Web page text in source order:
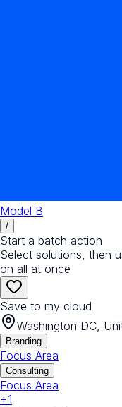
Model B
/
Start a batch action
Select solutions, then
on all at once
Save to my cloud
Washington DC,
Branding
Focus Area
Consulting
Focus Area
+1